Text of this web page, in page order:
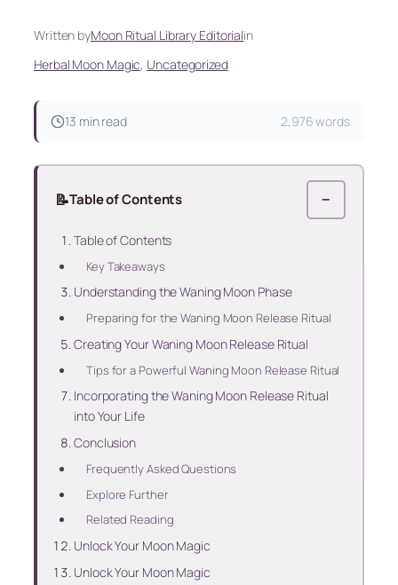
Written byMoon Ritual Library Editorialin
Herbal Moon Magic, Uncategorized
13 min read 2,976 words
📝Table of Contents −
Table of Contents
Key Takeaways
Understanding the Waning Moon Phase
Preparing for the Waning Moon Release Ritual
Creating Your Waning Moon Release Ritual
Tips for a Powerful Waning Moon Release Ritual
Incorporating the Waning Moon Release Ritual
into Your Life
Conclusion
Frequently Asked Questions
Explore Further
Related Reading
Unlock Your Moon Magic
Unlock Your Moon Magic